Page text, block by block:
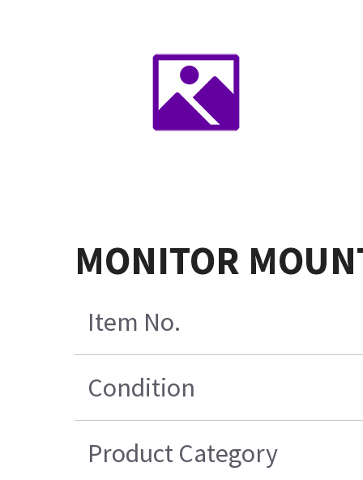
MONITOR
Item No.
Condition
Product Category